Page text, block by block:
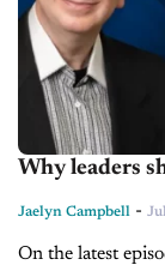
Why leaders
Jaelyn Campbell -
On the latest